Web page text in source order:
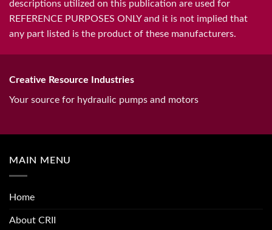
descriptions utilized on this publication are used for
REFERENCE PURPOSES ONLY and it is not implied that
any part listed is the product of these manufacturers.
Creative Resource Industries
Your source for hydraulic pumps and motors
MAIN MENU
Home
About CRII